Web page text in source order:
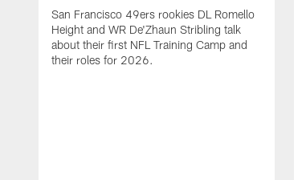
San Francisco 49ers rookies DL Romello
Height and WR De'Zhaun Stribling talk
about their first NFL Training Camp and
their roles for 2026.